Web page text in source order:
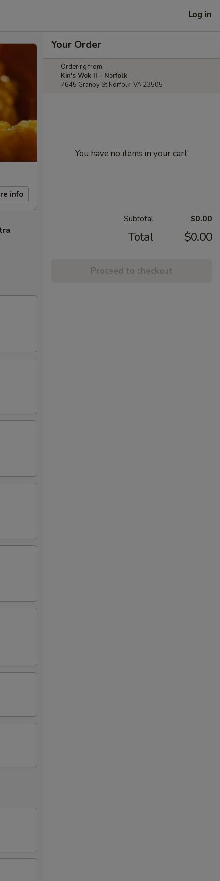
Log in
info
Your Order
Ordering from:
Kin's Wok II - Norfolk
7645 Granby St Norfolk, VA 23505
You have no items in your cart.
Subtotal $0.00
Total $0.00
Proceed to checkout